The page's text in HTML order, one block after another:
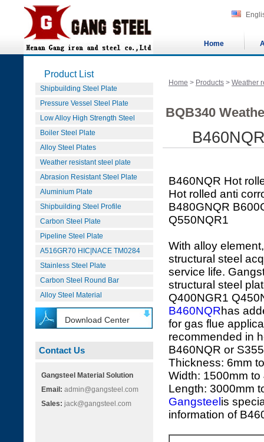
Home
Product List
Shipbuilding Steel Plate
Pressure Vessel Steel Plate
Low Alloy High Strength Steel
Boiler Steel Plate
Alloy Steel Plates
Weather resistant steel plate
Abrasion Resistant Steel Plate
Aluminium Plate
Shipbuilding Steel Profile
Carbon Steel Plate
Pipeline Steel Plate
A516GR70 HIC|NACE TM0284
Stainless Steel Plate
Carbon Steel Round Bar
Alloy Steel Material
Download Center
Contact Us
Gangsteel Material Solution
Email: admin@gangsteel.com
Sales: jack@gangsteel.com
Home > Products > Weather
BQB340
B460NQR Hot
Hot rolled anti
B480GNQR
Q550NQR1
With alloy
structural steel
service life.
structural steel
Q400NGR1
B460NQRhas
for gas flue
recommended in
B460NQR or
Thickness: 6mm
Width: 1500mm to
Length: 3000mm
Gangsteel is
information of